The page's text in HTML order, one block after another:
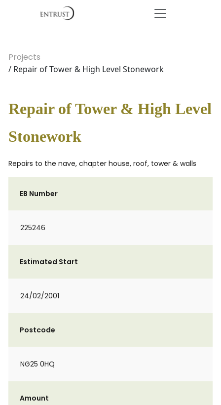
Projects
/ Repair of Tower & High Level Stonework
Repair of Tower & High Level
Stonework
Repairs to the nave, chapter house, roof, tower & walls
EB Number
225246
Estimated Start
24/02/2001
Postcode
NG25 0HQ
Amount